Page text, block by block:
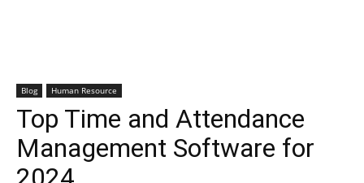
Blog Human Resource
Top Time and Attendance
Management Software for